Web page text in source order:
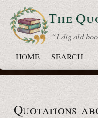
The
“ I dig old
HOME
SEARCH
Quotations